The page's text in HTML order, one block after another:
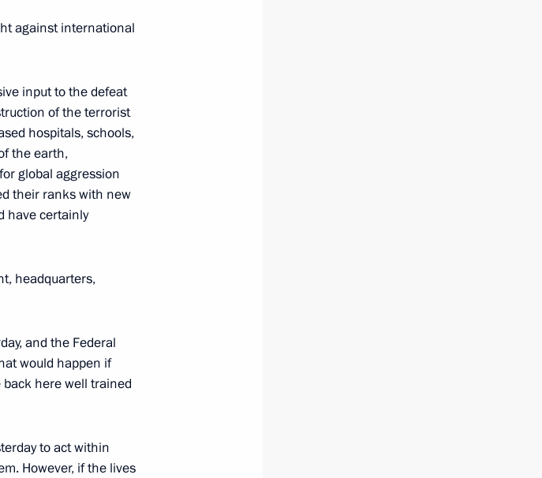
5
1
against international
input to the defeat
of the terrorist
hospitals, schools,
the earth,
global aggression
their ranks with new
have certainly
headquarters,
and the Federal
would happen if
here well trained
to act within
However, if the lives